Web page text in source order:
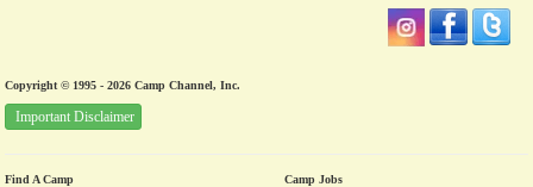
Copyright © 1995 - 2026 Camp Channel, Inc.
Important Disclaimer
Find A Camp Camp Jobs